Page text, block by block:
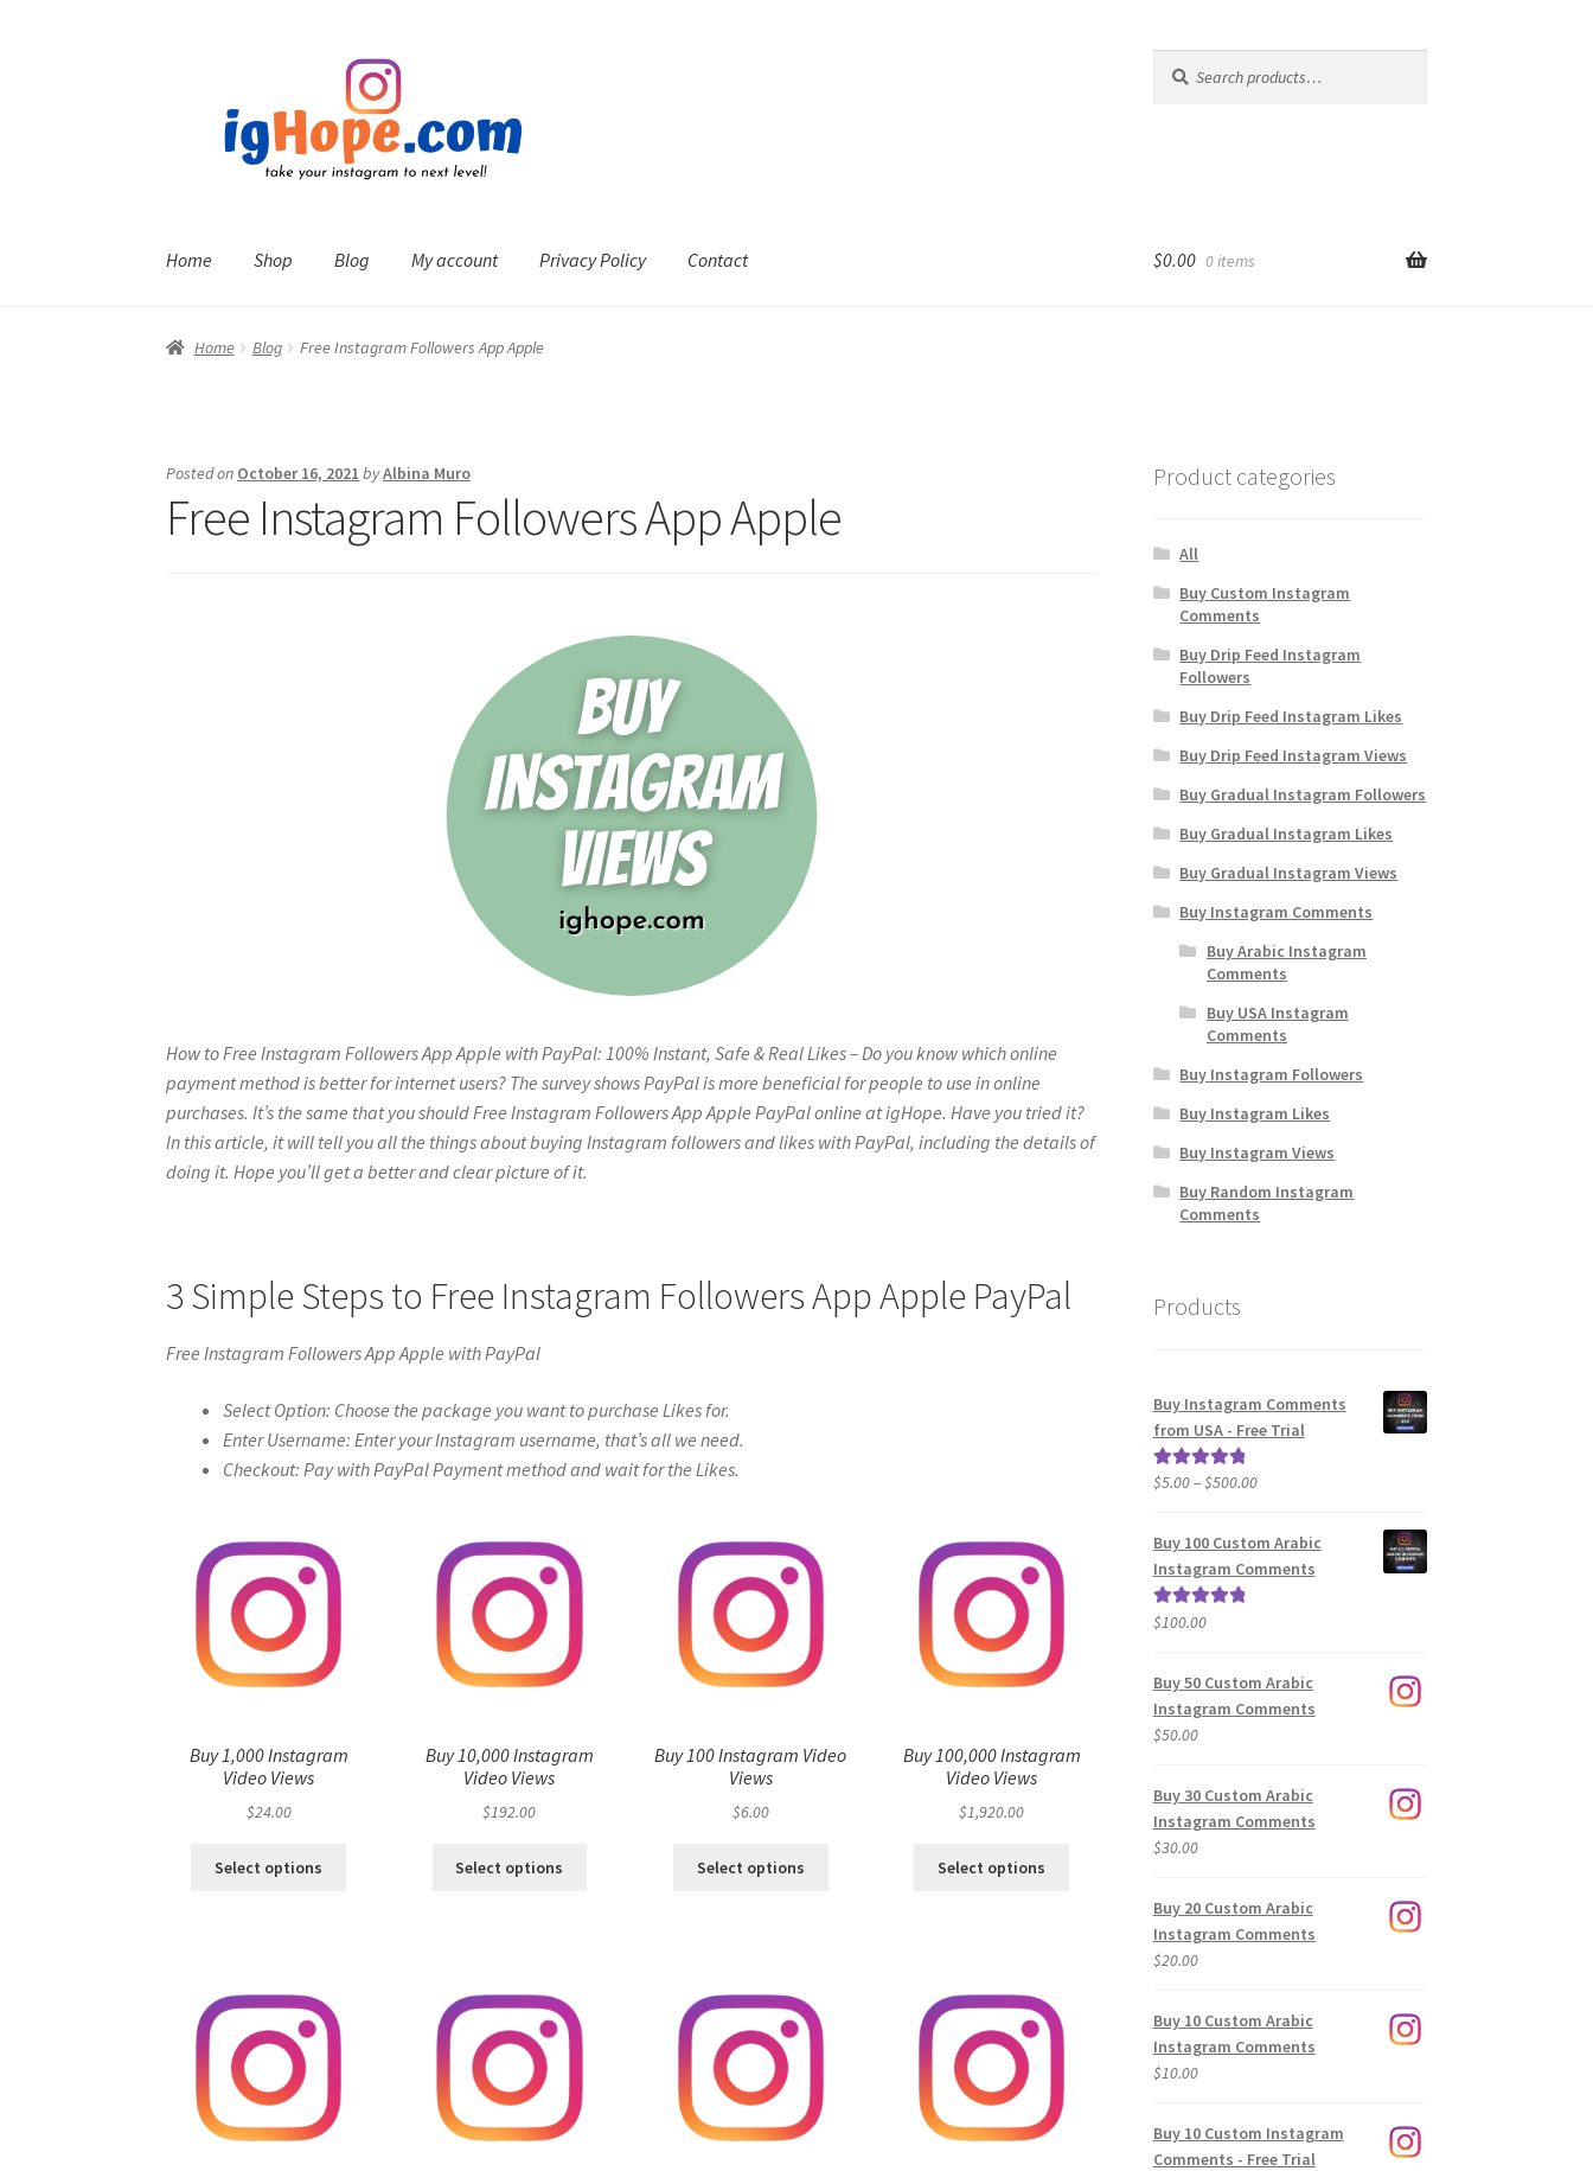
navigation
for:
Home Shop Blog My account Privacy Policy Contact $0.00 0 items
Home Blog Free Instagram Followers App Apple
Posted on October 16, 2021 byAlbina Muro
Free Instagram Followers App Apple
How to Free Instagram Followers App Apple with PayPal: 100% Instant, Safe & Real Likes – Do you know which online
payment method is better for internet users? The survey shows PayPal is more beneficial for people to use in online
purchases. It’s the same that you should Free Instagram Followers App Apple PayPal online at igHope. Have you tried it?
In this article, it will tell you all the things about buying Instagram followers and likes with PayPal, including the details of
doing it. Hope you’ll get a better and clear picture of it.
3 Simple Steps to Free Instagram Followers App Apple PayPal
Free Instagram Followers App Apple with PayPal
Select Option: Choose the package you want to purchase Likes for.
Enter Username: Enter your Instagram username, that’s all we need.
Checkout: Pay with PayPal Payment method and wait for the Likes.
Buy 1,000 Instagram
Video Views
$24.00
Select options
Buy 10,000 Instagram
Video Views
$192.00
Select options
Buy 100 Instagram Video
Views
$6.00
Select options
Buy 100,000 Instagram
Video Views
$1,920.00
Select options
Product categories
All
Buy Custom Instagram
Comments
Buy Drip Feed Instagram
Followers
Buy Drip Feed Instagram Likes
Buy Drip Feed Instagram Views
Buy Gradual Instagram Followers
Buy Gradual Instagram Likes
Buy Gradual Instagram Views
Buy Instagram Comments
Buy Arabic Instagram
Comments
Buy USA Instagram
Comments
Buy Instagram Followers
Buy Instagram Likes
Buy Instagram Views
Buy Random Instagram
Comments
Products
Buy Instagram Comments
from USA - Free Trial
Rated5.00
$5.00–$500.00Price
$5.00
through
Buy 100 Custom Arabic
Instagram Comments
Rated5.00
$100.00
Buy 50 Custom Arabic
Instagram Comments
$50.00
Buy 30 Custom Arabic
Instagram Comments
$30.00
Buy 20 Custom Arabic
Instagram Comments
$20.00
Buy 10 Custom Arabic
Instagram Comments
$10.00
Buy 10 Custom Instagram
Comments - Free Trial